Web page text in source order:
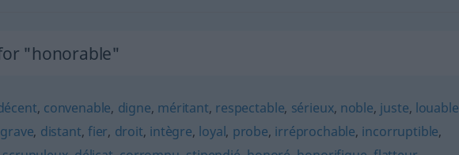
"honorable"
, convenable, digne, méritant, respectable, sérieux, noble, juste, louable
grave, distant, fier, droit, intègre, loyal, probe, irréprochable, incorruptible,